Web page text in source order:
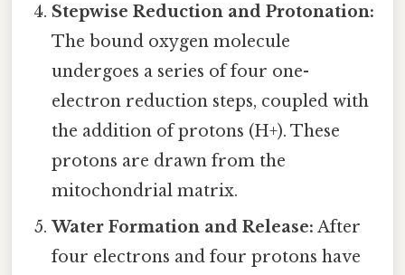
Stepwise Reduction and Protonation:
The bound oxygen molecule
undergoes a series of four one-
electron reduction steps, coupled with
the addition of protons (H+). These
protons are drawn from the
mitochondrial matrix.
Water Formation and Release: After
four electrons and four protons have